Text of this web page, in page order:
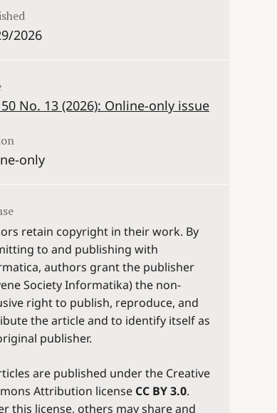
2026
No. 13 (2026): Online-only issue
only
retain copyright in their work. By
to and publishing with
authors grant the publisher
Society Informatika) the non-
right to publish, reproduce, and
the article and to identify itself as
publisher.
are published under the Creative
Attribution license CC BY 3.0.
this license, others may share and